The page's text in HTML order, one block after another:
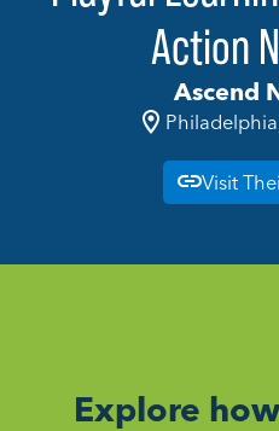
Action
Ascend
Visit
Explore